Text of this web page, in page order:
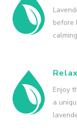
before
Enjoy
a